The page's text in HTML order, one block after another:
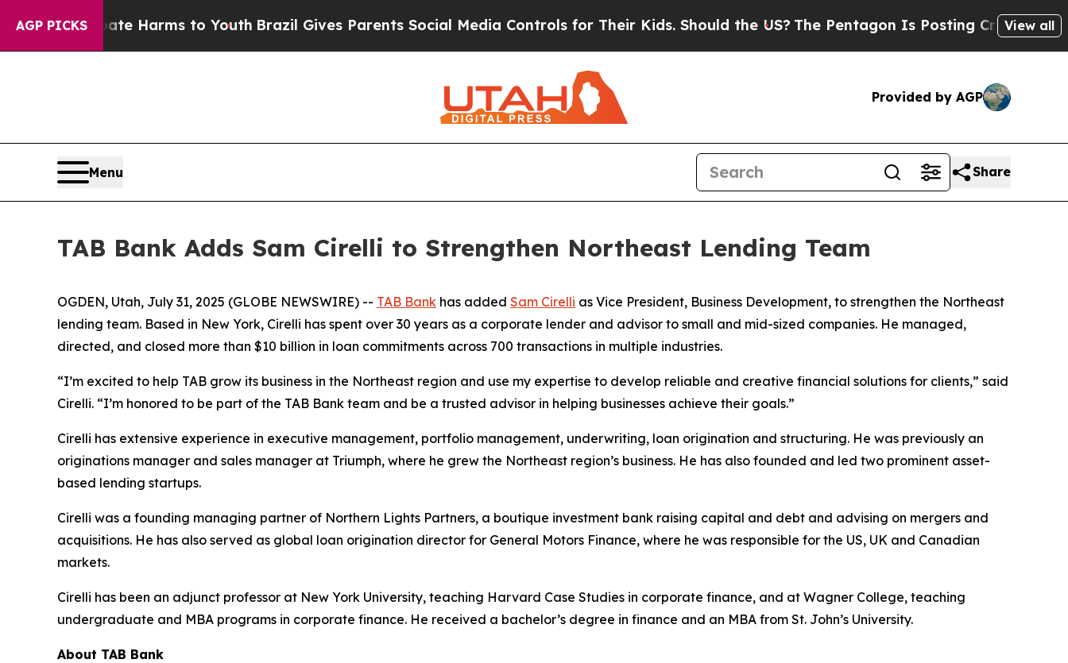
AGP PICKS
to Abate Harms to YouthBrazil Gives Parents Social Media Controls for Their Kids. Should the US?The Pentagon Is Posting Cryptic Biblical
View all
Provided by AGP
Menu Share
TAB Bank Adds Sam Cirelli to Strengthen Northeast Lending Team
OGDEN, Utah, July 31, 2025 (GLOBE NEWSWIRE) -- TAB Bank has added Sam Cirelli as Vice President, Business Development, to strengthen the Northeast
lending team. Based in New York, Cirelli has spent over 30 years as a corporate lender and advisor to small and mid-sized companies. He managed,
directed, and closed more than $10 billion in loan commitments across 700 transactions in multiple industries.
“I’m excited to help TAB grow its business in the Northeast region and use my expertise to develop reliable and creative financial solutions for clients,” said
Cirelli. “I’m honored to be part of the TAB Bank team and be a trusted advisor in helping businesses achieve their goals.”
Cirelli has extensive experience in executive management, portfolio management, underwriting, loan origination and structuring. He was previously an
originations manager and sales manager at Triumph, where he grew the Northeast region’s business. He has also founded and led two prominent asset-
based lending startups.
Cirelli was a founding managing partner of Northern Lights Partners, a boutique investment bank raising capital and debt and advising on mergers and
acquisitions. He has also served as global loan origination director for General Motors Finance, where he was responsible for the US, UK and Canadian
markets.
Cirelli has been an adjunct professor at New York University, teaching Harvard Case Studies in corporate finance, and at Wagner College, teaching
undergraduate and MBA programs in corporate finance. He received a bachelor’s degree in finance and an MBA from St. John’s University.
About TAB Bank